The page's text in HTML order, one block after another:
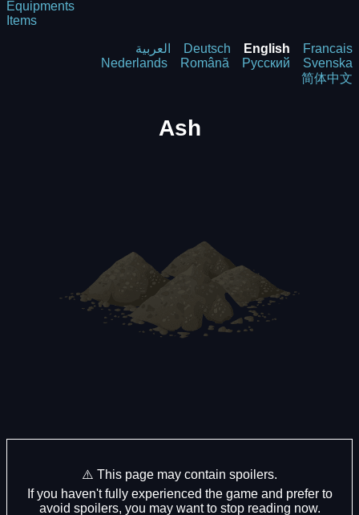
Equipments
Items
العربية Deutsch English
Francais
Nederlands
Română Русский
Svenska
简体中文
Ash
⚠️ This page may contain spoilers.
If you haven't fully experienced the game and prefer to
avoid spoilers, you may want to stop reading now.